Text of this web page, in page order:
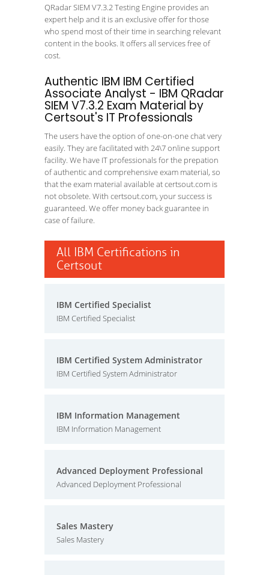
QRadar SIEM V7.3.2 Testing Engine provides an
expert help and it is an exclusive offer for those
who spend most of their time in searching relevant
content in the books. It offers all services free of
cost.
Authentic IBM IBM Certified
Associate Analyst - IBM QRadar
SIEM V7.3.2 Exam Material by
Certsout's IT Professionals
The users have the option of one-on-one chat very
easily. They are facilitated with 24\7 online support
facility. We have IT professionals for the prepation
of authentic and comprehensive exam material, so
that the exam material available at certsout.com is
not obsolete. With certsout.com, your success is
guaranteed. We offer money back guarantee in
case of failure.
All IBM Certifications in
Certsout
IBM Certified Specialist
IBM Certified Specialist
IBM Certified System Administrator
IBM Certified System Administrator
IBM Information Management
IBM Information Management
Advanced Deployment Professional
Advanced Deployment Professional
Sales Mastery
Sales Mastery